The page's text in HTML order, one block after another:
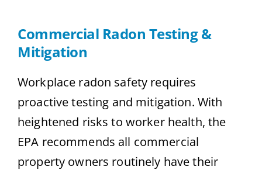
Commercial Radon Testing &
Mitigation
Workplace radon safety requires
proactive testing and mitigation. With
heightened risks to worker health, the
EPA recommends all commercial
property owners routinely have their